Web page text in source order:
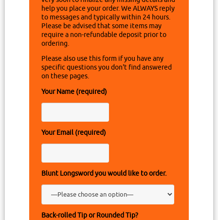
help you place your order. We ALWAYS reply
to messages and typically within 24 hours.
Please be advised that some items may
require a non-refundable deposit prior to
ordering.
Please also use this form if you have any
specific questions you don't find answered
on these pages.
Your Name (required)
Your Email (required)
Blunt Longsword you would like to order.
Back-rolled Tip or Rounded Tip?